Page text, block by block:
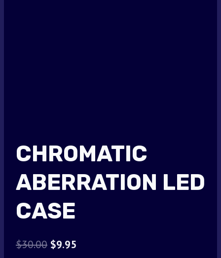
CHROMATIC
ABERRATION LED
CASE
$30.00 Original
$9.95